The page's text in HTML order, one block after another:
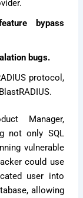
bypass
bugs.
protocol,
Manager,
not only SQL
vulnerable
could use
user into
allowing